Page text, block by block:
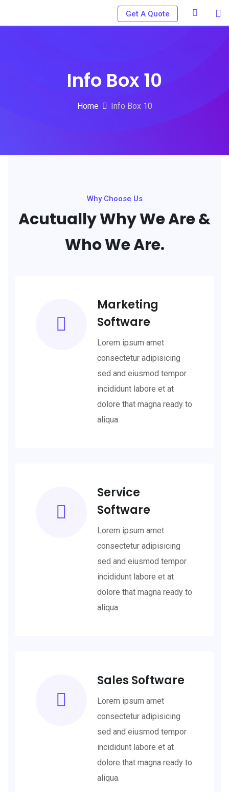
Get A Quote
Info Box 10
Home Info Box 10
Why Choose Us
Acutually Why We Are &
Who We Are.
Marketing
Software
Lorem ipsum amet
consectetur adipisicing
sed and eiusmod tempor
incididunt labore et at
dolore that magna ready to
aliqua.
Service
Software
Lorem ipsum amet
consectetur adipisicing
sed and eiusmod tempor
incididunt labore et at
dolore that magna ready to
aliqua.
Sales Software
Lorem ipsum amet
consectetur adipisicing
sed and eiusmod tempor
incididunt labore et at
dolore that magna ready to
aliqua.